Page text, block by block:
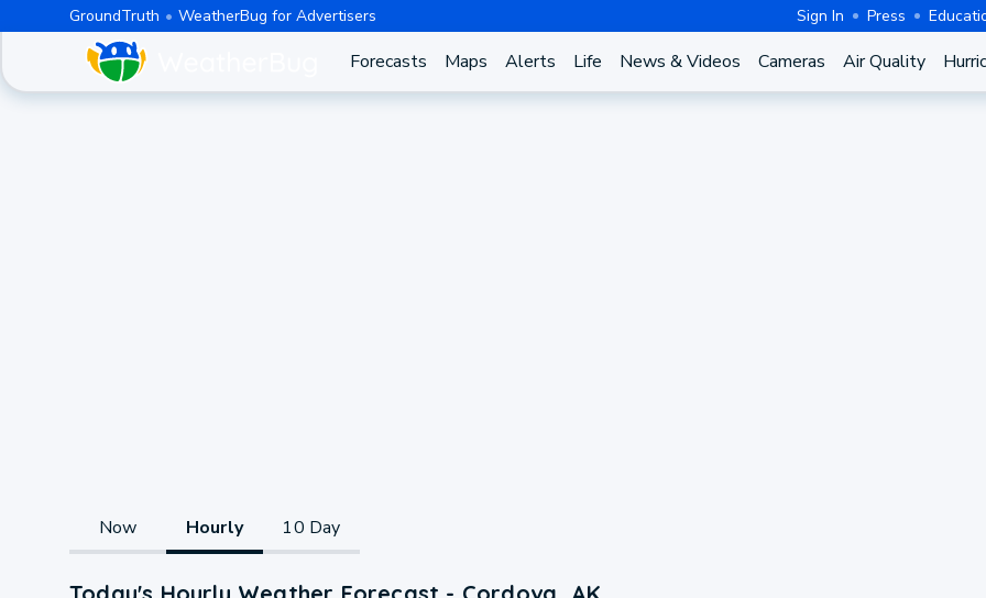
GroundTruth WeatherBug for Advertisers Sign In Press
Forecasts Maps Alerts Life News & Videos Cameras Air Quality
Now Hourly 10 Day
Today's Hourly Weather Forecast - Cordova, AK